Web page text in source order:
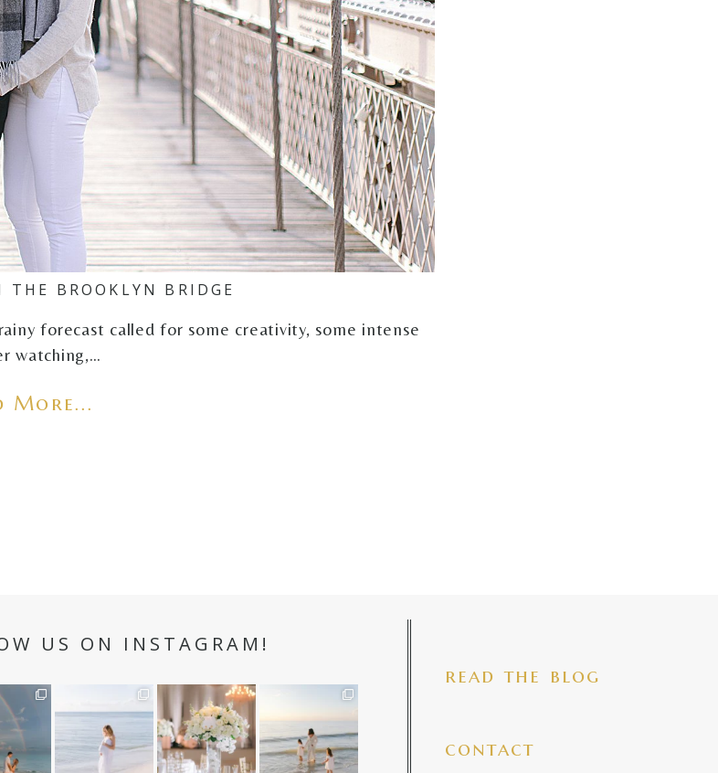
BROOKLYN BRIDGE
forecast called for some creativity, some intense
watching,…
More...
US ON INSTAGRAM!
over this
for
+
It is such a joy to
capture a family
who embraces
44
White on white all
day long ✨🤍
12 1
A beautiful mama
babies make my
67 4
read the blog
contact